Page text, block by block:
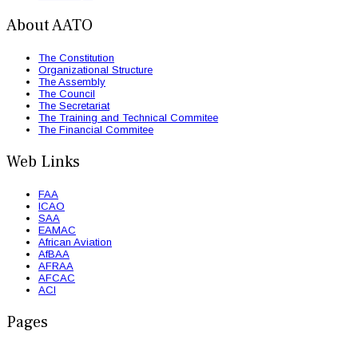
About AATO
The Constitution
Organizational Structure
The Assembly
The Council
The Secretariat
The Training and Technical Commitee
The Financial Commitee
Web Links
FAA
ICAO
SAA
EAMAC
African Aviation
AfBAA
AFRAA
AFCAC
ACI
Pages